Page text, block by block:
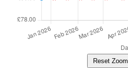
Reset Zoom